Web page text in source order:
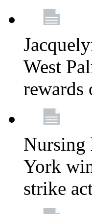
West
rewards
Nursing
York
strike